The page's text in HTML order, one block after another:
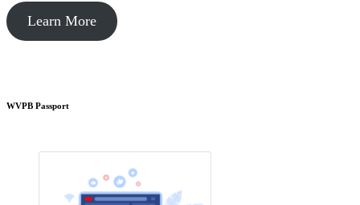
Learn More
WVPB Passport